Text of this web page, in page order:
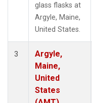
glass flasks at
Argyle, Maine,
United States.
3
Argyle,
Maine,
United
States